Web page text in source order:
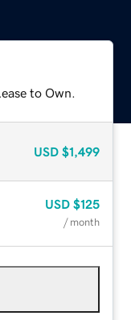
to Own.
USD $1,499
USD $125
/ month